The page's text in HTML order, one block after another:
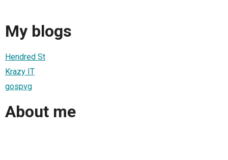
My blogs
Hendred St
Krazy IT
gospvg
About me